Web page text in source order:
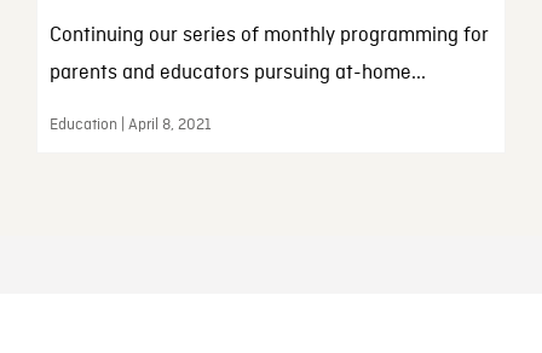
Continuing our series of monthly programming for
parents and educators pursuing at-home...
Education | April 8, 2021